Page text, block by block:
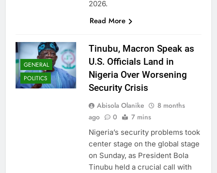
2026.
Read More
GENERAL
POLITICS
Tinubu, Macron Speak as
U.S. Officials Land in
Nigeria Over Worsening
Security Crisis
Abisola Olanike
8 months
ago
0 7 mins
Nigeria’s security problems took
center stage on the global stage
on Sunday, as President Bola
Tinubu held a crucial call with